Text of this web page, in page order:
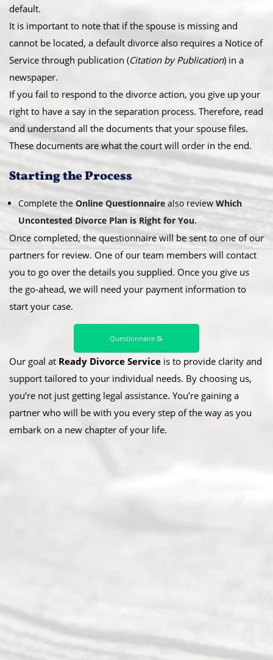
default.
​It is important to note that if the spouse is missing and
cannot be located, a default divorce also requires a Notice of
Service through publication (Citation by Publication) in a
newspaper.
​If you fail to respond to the divorce action, you give up your
right to have a say in the separation process. Therefore, read
and understand all the documents that your spouse files.
These documents are what the court will order in the end.
​Starting the Process
Complete the Online Questionnaire also review Which
Uncontested Divorce Plan is Right for You.
Once completed, the questionnaire will be sent to one of our
partners for review. One of our team members will contact
you to go over the details you supplied. Once you give us
the go-ahead, we will need your payment information to
start your case.
Questionnaire 📝
Our goal at Ready Divorce Service is to provide clarity and
support tailored to your individual needs. By choosing us,
you’re not just getting legal assistance. You’re gaining a
partner who will be with you every step of the way as you
embark on a new chapter of your life.
offers a